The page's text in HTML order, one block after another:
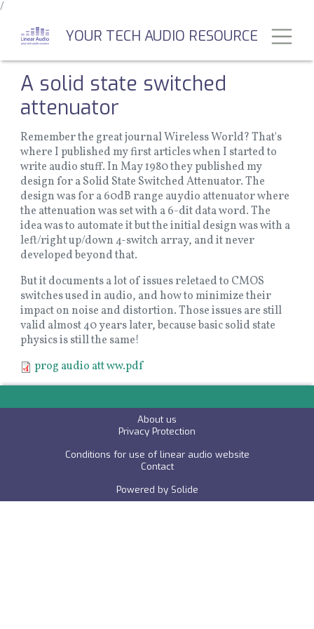
/
main
YOUR TECH AUDIO RESOURCE
A solid state switched
attenuator
Remember the great journal Wireless World? That's
where I published my first articles when I started to
write audio stuff. In May 1980 they published my
design for a Solid State Switched Attenuator. The
design was for a 60dB range auydio attenuator where
the attenuation was set with a 6-dit data word. The
idea was to automate it but the initial design was with a
left/right up/down 4-switch array, and it never
developed beyond that.
But it documents a lot of issues reletaed to CMOS
switches used in audio, and how to minimize their
impact on noise and distortion. Those issues are still
valid almost 40 years later, because basic solid state
physics is still the same!
Document
prog audio att ww.pdf
About us
Privacy Protection
Conditions for use of linear audio website
Contact
Powered by Solide